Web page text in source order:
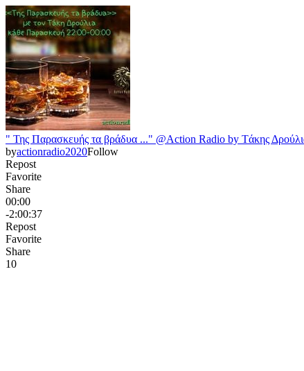
" Της Παρασκευής τα βράδυα ..." @Action Radio by Tάκης
byactionradio2020Follow
Repost
Favorite
Share
00:00
-2:00:37
Repost
Favorite
Share
10